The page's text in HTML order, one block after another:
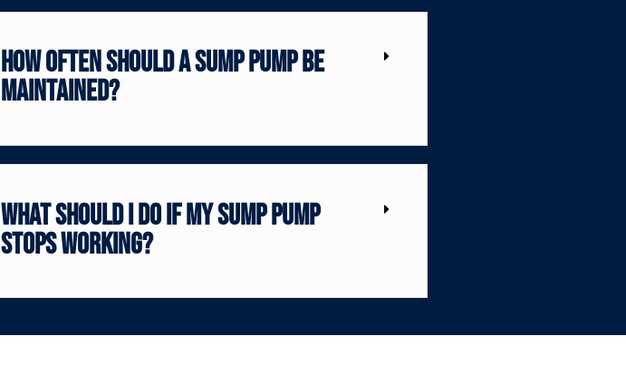
How often should a sump pump be
maintained?
What should I do if my sump pump
stops working?